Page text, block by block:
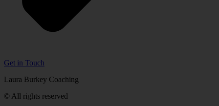
Get in Touch
Laura Burkey Coaching
© All rights reserved